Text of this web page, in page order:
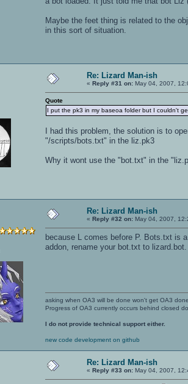
Maybe the feet thing is related to the
in this sort of situation.
Re: Lizard Man-ish
« Reply #31 on: May 04, 2007,
Quote
I put the pk3 in my baseoa folder but I couldn't
I had this problem, the solution is to
"/scripts/bots.txt" in the liz.pk3
Why it wont use the "bot.txt" in the
Re: Lizard Man-ish
« Reply #32 on: May 04, 2007,
because L comes before P. Bots.txt is
addon, rename your bot.txt to lizard.bot.
asking when OA3 will be done won't get OA3
Progress of OA3 currently occurs behind closed
I do not provide technical support either.
new code development on github
Re: Lizard Man-ish
« Reply #33 on: May 04, 2007,